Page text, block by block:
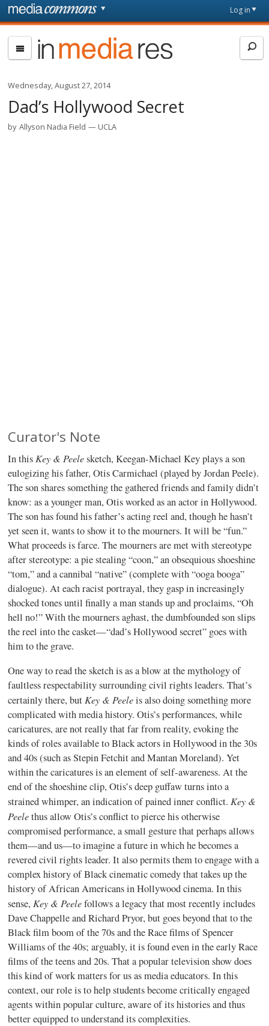
Skip to main content
page
Log in
In
Media
Res
Wednesday, August 27, 2014
Dad’s Hollywood Secret
by Allyson Nadia Field UCLA
Curator's Note
In thisKey & Peelesketch, Keegan-Michael Key plays a son
eulogizing his father, Otis Carmichael (played by Jordan Peele).
The son shares something the gathered friends and family didn’t
know: as a younger man, Otis worked as an actor in Hollywood.
The son has found his father’s acting reel and, though he hasn’t
yet seen it, wants to show it to the mourners. It will be “fun.”
What proceeds is farce. The mourners are met with stereotype
after stereotype: a pie stealing “coon,” an obsequious shoeshine
“tom,” and a cannibal “native” (complete with “ooga booga”
dialogue). At each racist portrayal, they gasp in increasingly
shocked tones until finally a man stands up and proclaims, “Oh
hell no!” With the mourners aghast, the dumbfounded son slips
the reel into the casket—“dad’s Hollywood secret” goes with
him to the grave.
One way to read the sketch is as a blow at the mythology of
faultless respectability surrounding civil rights leaders. That’s
certainly there, butKey & Peeleis also doing something more
complicated with media history. Otis’s performances, while
caricatures, are not really that far from reality, evoking the
kinds of roles available to Black actors in Hollywood in the 30s
and 40s (such as Stepin Fetchit and Mantan Moreland). Yet
within the caricatures is an element of self-awareness. At the
end of the shoeshine clip, Otis’s deep guffaw turns into a
strained whimper, an indication of pained inner conflict.Key &
Peelethus allow Otis’s conflict to pierce his otherwise
compromised performance, a small gesture that perhaps allows
them—and us—to imagine a future in which he becomes a
revered civil rights leader. It also permits them to engage with a
complex history of Black cinematic comedy that takes up the
history of African Americans in Hollywood cinema. In this
sense,Key & Peelefollows a legacy that most recently includes
Dave Chappelle and Richard Pryor, but goes beyond that to the
Black film boom of the 70s and the Race films of Spencer
Williams of the 40s; arguably, it is found even in the early Race
films of the teens and 20s. That a popular television show does
this kind of work matters for us as media educators. In this
context, our role is to help students become critically engaged
agents within popular culture, aware of its histories and thus
better equipped to understand its complexities.